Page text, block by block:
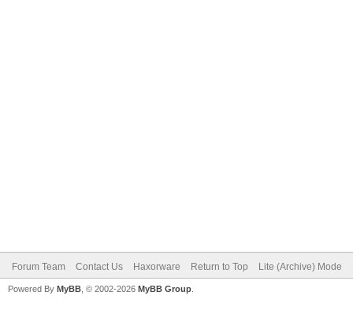
Forum Team Contact Us Haxorware Return to Top Lite (Archive) Mode
Powered By MyBB , © 2002-2026 MyBB Group